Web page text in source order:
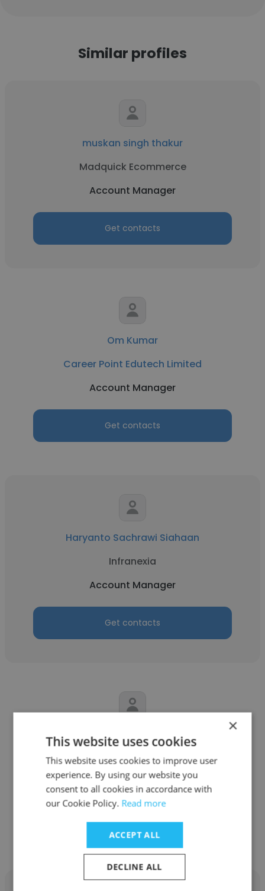
Similar profiles
muskan singh thakur
Madquick Ecommerce
Account Manager
Get contacts
Om Kumar
Career Point Edutech Limited
Account Manager
Get contacts
Haryanto Sachrawi Siahaan
Infranexia
Account Manager
Get contacts
Adriano Mello do Nascimento
Holland Mechanics B.V.
Account Manager
Get contacts
×
This website uses cookies
This website uses cookies to improve user
experience. By using our website you
consent to all cookies in accordance with
our Cookie Policy. Read more
ACCEPT ALL
DECLINE ALL